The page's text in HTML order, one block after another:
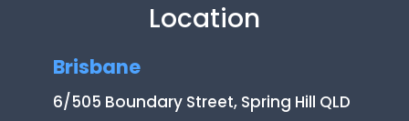
Location
Brisbane
6/505 Boundary Street, Spring Hill QLD